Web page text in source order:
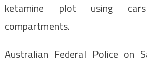
ketamine plot using
compartments.
Australian Federal Police on